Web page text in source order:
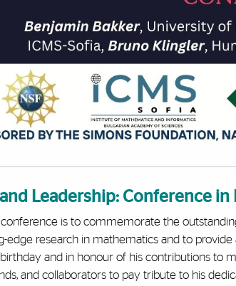
and Leadership: Conference
is to commemorate the
edge research in mathematics and to
birthday and in honour of his contributions
and collaborators to pay tribute to his